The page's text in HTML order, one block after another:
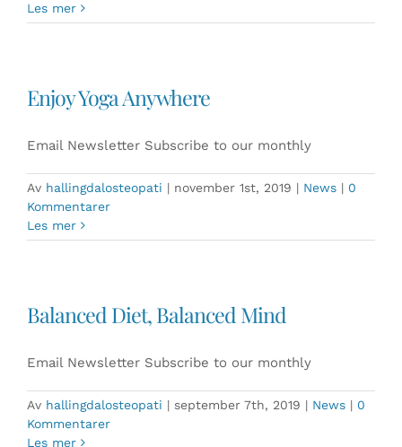
Les mer
Enjoy Yoga Anywhere
Email Newsletter Subscribe to our monthly
Av hallingdalosteopati | november 1st, 2019 | News | 0
Kommentarer
Les mer
Balanced Diet, Balanced Mind
Email Newsletter Subscribe to our monthly
Av hallingdalosteopati | september 7th, 2019 | News | 0
Kommentarer
Les mer